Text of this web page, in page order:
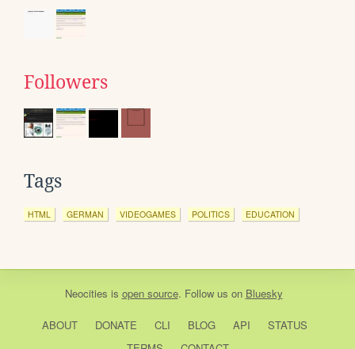
Followers
Tags
HTML GERMAN VIDEOGAMES POLITICS EDUCATION
Neocities is open source. Follow us on Bluesky
ABOUT DONATE CLI BLOG API
STATUS